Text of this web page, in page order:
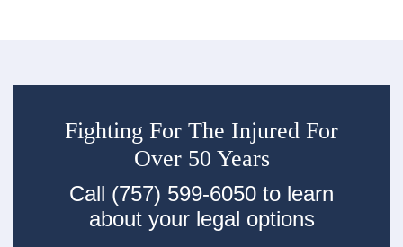
Fighting For The Injured For
Over 50 Years
Call (757) 599-6050 to learn
about your legal options